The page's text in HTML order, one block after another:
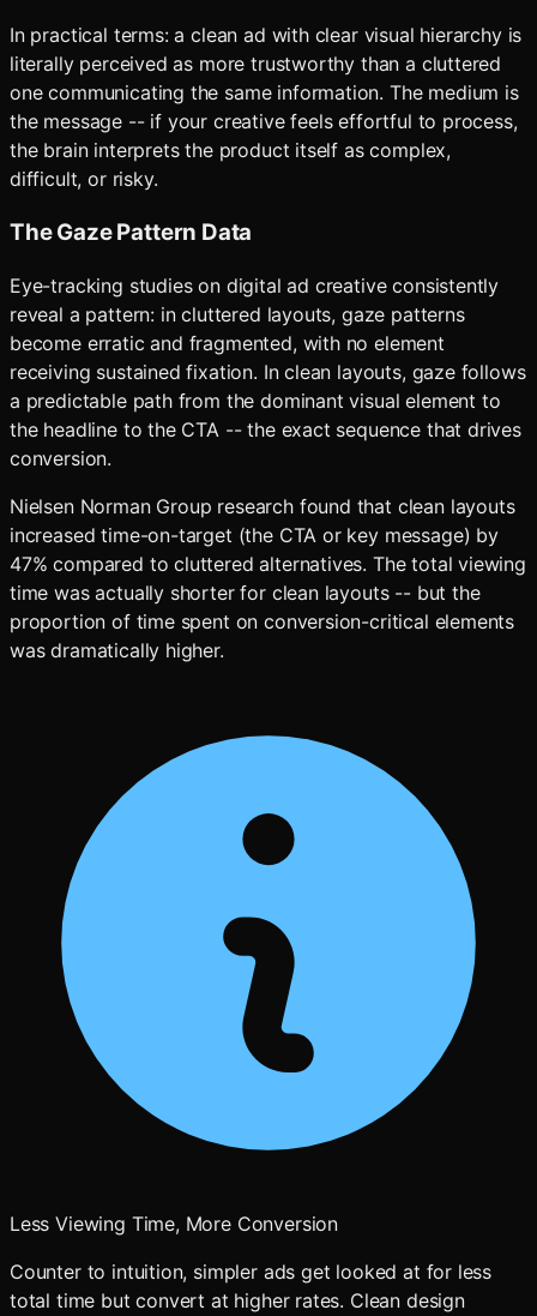
In practical terms: a clean ad with clear visual hierarchy is
literally perceived as more trustworthy than a cluttered
one communicating the same information. The medium is
the message -- if your creative feels effortful to process,
the brain interprets the product itself as complex,
difficult, or risky.
The Gaze Pattern Data
Eye-tracking studies on digital ad creative consistently
reveal a pattern: in cluttered layouts, gaze patterns
become erratic and fragmented, with no element
receiving sustained fixation. In clean layouts, gaze follows
a predictable path from the dominant visual element to
the headline to the CTA -- the exact sequence that drives
conversion.
Nielsen Norman Group research found that clean layouts
increased time-on-target (the CTA or key message) by
47% compared to cluttered alternatives. The total viewing
time was actually shorter for clean layouts -- but the
proportion of time spent on conversion-critical elements
was dramatically higher.
Less Viewing Time, More Conversion
Counter to intuition, simpler ads get looked at for less
total time but convert at higher rates. Clean design